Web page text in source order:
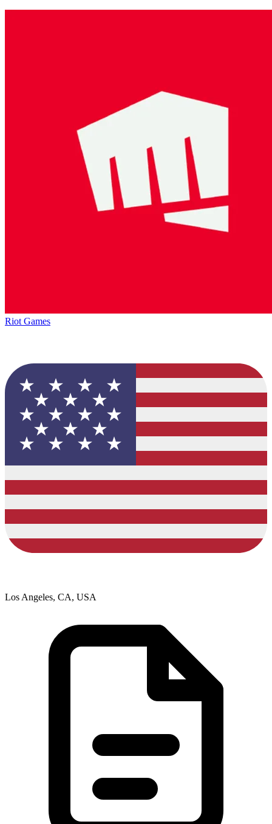
Riot Games
Los Angeles, CA, USA